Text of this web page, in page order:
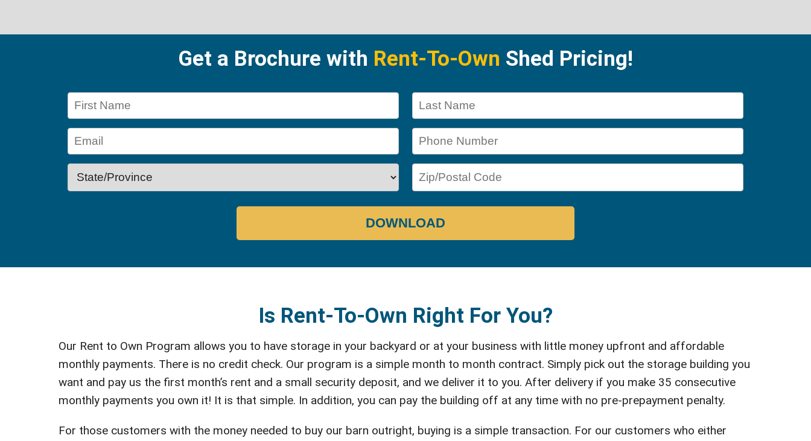
Get a Brochure with Rent-To-Own Shed Pricing!
DOWNLOAD
Is Rent-To-Own Right For You?
Our Rent to Own Program allows you to have storage in your backyard or at your business with little money upfront and affordable
monthly payments. There is no credit check. Our program is a simple month to month contract. Simply pick out the storage building you
want and pay us the first month’s rent and a small security deposit, and we deliver it to you. After delivery if you make 35 consecutive
monthly payments you own it! It is that simple. In addition, you can pay the building off at any time with no pre-prepayment penalty.
For those customers with the money needed to buy our barn outright, buying is a simple transaction. For our customers who either